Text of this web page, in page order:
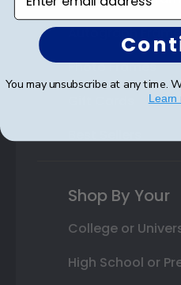
Autograph
Photo Frames
Shop By Your
College or
High School or
You may unsubscribe at any time.
Learn